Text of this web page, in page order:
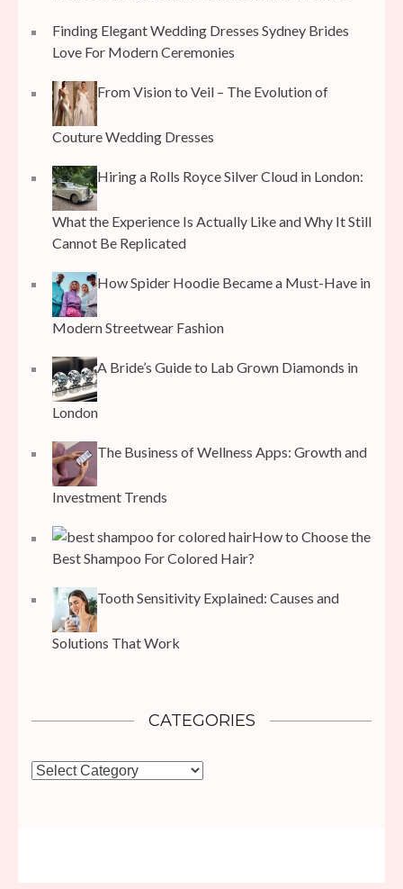
Finding Elegant Wedding Dresses Sydney Brides
Love For Modern Ceremonies
From Vision to Veil – The Evolution of
Couture Wedding Dresses
Hiring a Rolls Royce Silver Cloud in London:
What the Experience Is Actually Like and Why It Still
Cannot Be Replicated
How Spider Hoodie Became a Must-Have in
Modern Streetwear Fashion
A Bride’s Guide to Lab Grown Diamonds in
London
The Business of Wellness Apps: Growth and
Investment Trends
How to Choose the
Best Shampoo For Colored Hair?
Tooth Sensitivity Explained: Causes and
Solutions That Work
CATEGORIES
Categories